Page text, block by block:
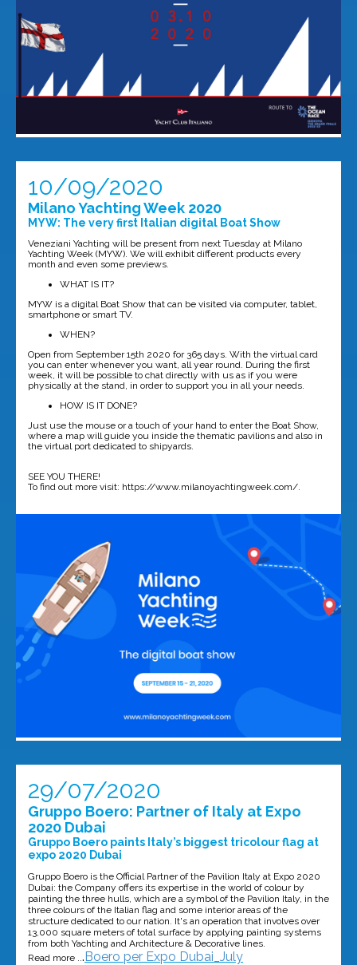
10/09/2020
Milano Yachting Week 2020
MYW: The very first Italian digital Boat Show
Veneziani Yachting will be present from next Tuesday at Milano
Yachting Week (MYW). We will exhibit different products every
month and even some previews.
WHAT IS IT?
MYW is a digital Boat Show that can be visited via computer, tablet,
smartphone or smart TV.
WHEN?
Open from September 15th 2020 for 365 days. With the virtual card
you can enter whenever you want, all year round. During the first
week, it will be possible to chat directly with us as if you were
physically at the stand, in order to support you in all your needs.
HOW IS IT DONE?
Just use the mouse or a touch of your hand to enter the Boat Show,
where a map will guide you inside the thematic pavilions and also in
the virtual port dedicated to shipyards.
SEE YOU THERE!
To find out more visit: https://www.milanoyachtingweek.com/.
29/07/2020
Gruppo Boero: Partner of Italy at Expo
2020 Dubai
Gruppo Boero paints Italy’s biggest tricolour flag at
expo 2020 Dubai
Gruppo Boero is the Official Partner of the Pavilion Italy at Expo 2020
Dubai: the Company offers its expertise in the world of colour by
painting the three hulls, which are a symbol of the Pavilion Italy, in the
three colours of the Italian flag and some interior areas of the
structure dedicated to our nation. It's an operation that involves over
13,000 square meters of total surface by applying painting systems
from both Yachting and Architecture & Decorative lines.
Read more ...Boero per Expo Dubai_July